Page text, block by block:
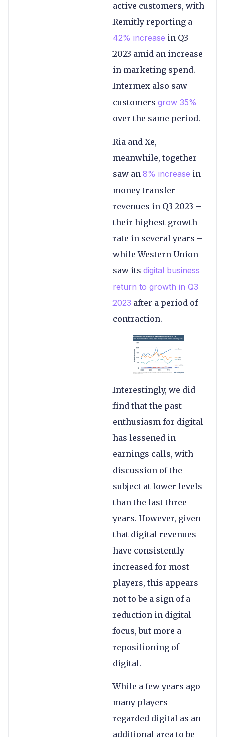
active customers, with
Remitly reporting a
42% increase in Q3
2023 amid an increase
in marketing spend.
Intermex also saw
customers grow 35%
over the same period.
Ria and Xe,
meanwhile, together
saw an 8% increase in
money transfer
revenues in Q3 2023 –
their highest growth
rate in several years –
while Western Union
saw its digital business
return to growth in Q3
2023 after a period of
contraction.
Interestingly, we did
find that the past
enthusiasm for digital
has lessened in
earnings calls, with
discussion of the
subject at lower levels
than the last three
years. However, given
that digital revenues
have consistently
increased for most
players, this appears
not to be a sign of a
reduction in digital
focus, but more a
repositioning of
digital.
While a few years ago
many players
regarded digital as an
additional area to be